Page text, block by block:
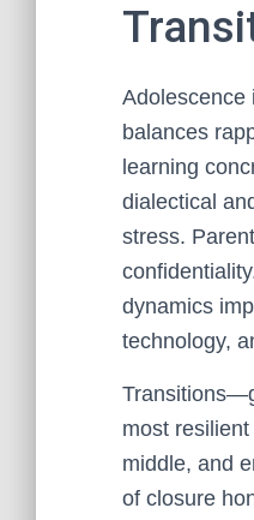
Adolescence
balances
learning
dialectical
stress.
dynamics
technology,
most
middle, and
of closure